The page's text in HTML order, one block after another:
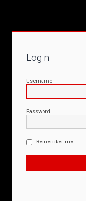
Login
Username
Password
Remember me